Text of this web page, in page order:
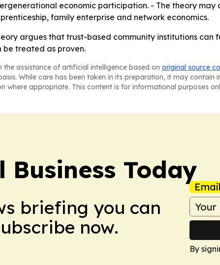
economic participation. - The theory
family enterprise and network economics.
argues that trust-based community institutions
be treated as proven.
the assistance of artificial intelligence based on original source
While care has been taken in its preparation, it may
where appropriate. This content is for informational purposes
Today
briefing you can
now.
By